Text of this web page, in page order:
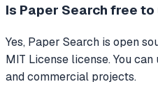
Is Paper Search free to
Yes, Paper Search is open
MIT License license. You
and commercial projects.